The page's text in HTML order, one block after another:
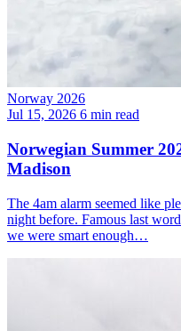
Norway 2026
Jul 15, 2026 6 min read
Norwegian Summer
Madison
The 4am alarm seemed like
night before. Famous last
we were smart enough…